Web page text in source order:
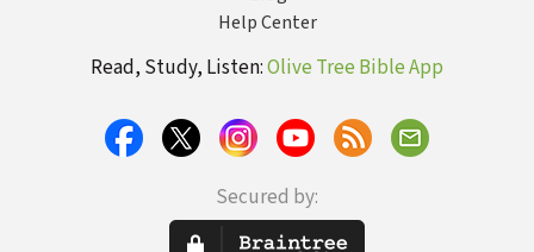
Help Center
Read, Study, Listen:Olive Tree Bible App
Secured by: